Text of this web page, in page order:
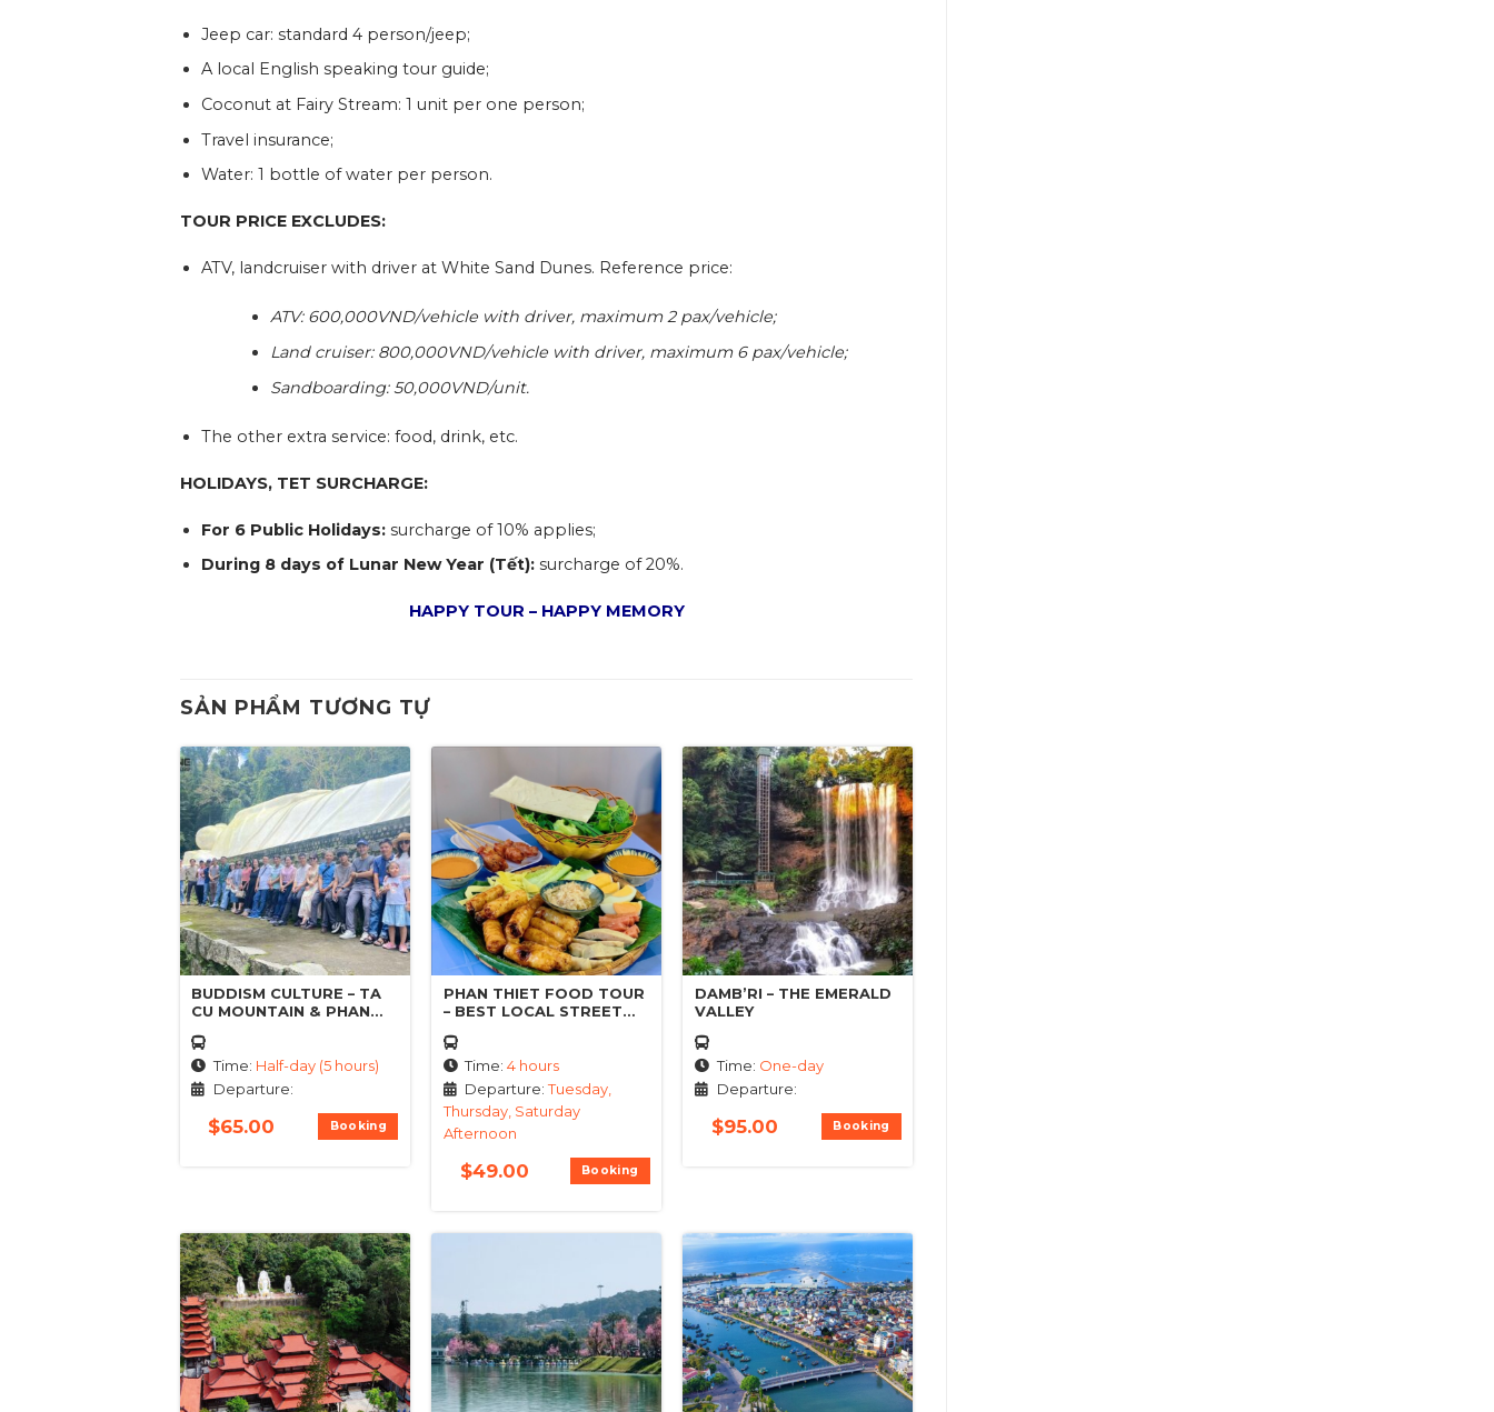
Jeep car: standard 4 person/jeep;
A local English speaking tour guide;
Coconut at Fairy Stream: 1 unit per one person;
Travel insurance;
Water: 1 bottle of water per person.
TOUR PRICE EXCLUDES:
ATV, landcruiser with driver at White Sand Dunes. Reference price:
ATV: 600,000VND/vehicle with driver, maximum 2 pax/vehicle;
Land cruiser: 800,000VND/vehicle with driver, maximum 6 pax/vehicle;
Sandboarding: 50,000VND/unit.
The other extra service: food, drink, etc.
HOLIDAYS, TET SURCHARGE:
For 6 Public Holidays:surcharge of 10% applies;
During 8 days of Lunar New Year (Tết):surcharge of 20%.
HAPPY TOUR – HAPPY MEMORY
SẢN PHẨM TƯƠNG TỰ
BUDDISM CULTURE – TA
CU MOUNTAIN & PHAN
Time: Half-day (5 hours)
Departure:
$65.00 Booking
PHAN THIET FOOD TOUR
– BEST LOCAL STREET
Time:4 hours
Departure:Tuesday,
Thursday, Saturday
Afternoon
$49.00 Booking
DAMB’RI – THE EMERALD
VALLEY
Time: One-day
Departure:
$95.00 Booking